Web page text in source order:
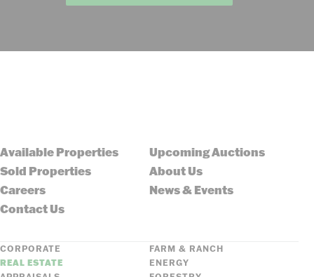
Available Properties
Upcoming Auctions
Sold Properties
About Us
Careers
News & Events
Contact Us
CORPORATE
FARM & RANCH
REAL ESTATE
ENERGY